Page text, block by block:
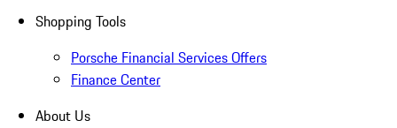
Shopping Tools
Porsche Financial Services Offers
Finance Center
About Us